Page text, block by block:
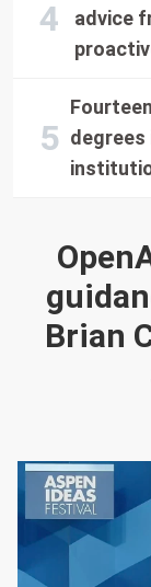
Brian
advice
degrees